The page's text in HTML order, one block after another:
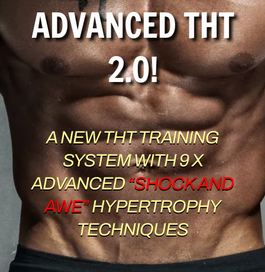
ADVANCED THT
2.0!
A NEW THT TRAINING
SYSTEM WITH 9 X
ADVANCED“SHOCK AND
AWE”HYPERTROPHY
TECHNIQUES